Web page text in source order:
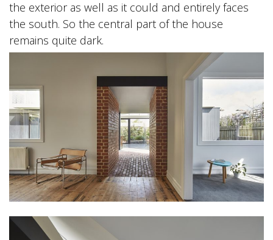
the exterior as well as it could and entirely faces
the south. So the central part of the house
remains quite dark.